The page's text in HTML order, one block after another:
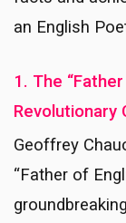
an English
1. The
Revolutionary
Geoffrey
“Father of